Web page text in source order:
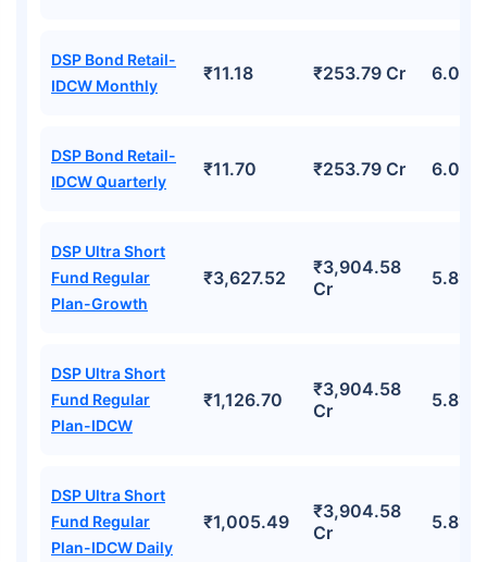
DSP Bond Retail-
IDCW Monthly
₹11.18 ₹253.79 Cr 6.06%
DSP Bond Retail-
IDCW Quarterly
₹11.70 ₹253.79 Cr 6.06%
DSP Ultra Short
Fund Regular
Plan-Growth
₹3,627.52
₹3,904.58
Cr
5.81%
DSP Ultra Short
Fund Regular
Plan-IDCW
₹1,126.70
₹3,904.58
Cr
5.81%
DSP Ultra Short
Fund Regular
Plan-IDCW Daily
₹1,005.49
₹3,904.58
Cr
5.81%